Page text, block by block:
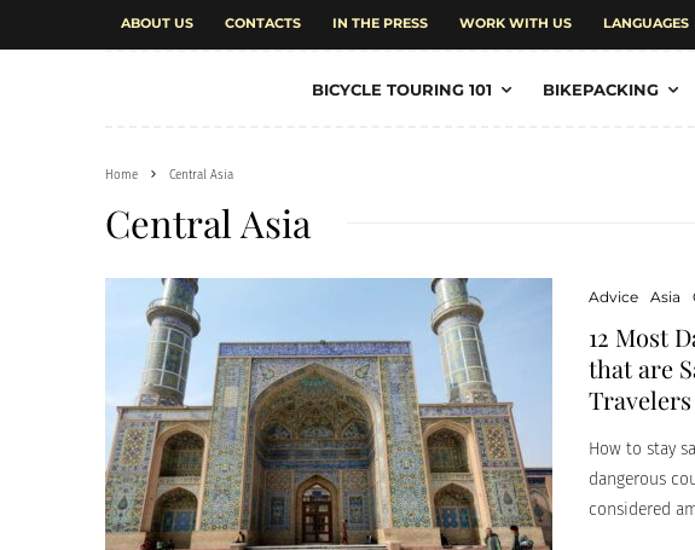
ABOUT US CONTACTS IN THE PRESS WORK WITH US LANGUAGES
BICYCLE TOURING 101 BIKEPACKING
Home Central Asia
Central Asia
Advice Asia
12 Most
that are
Travelers
How to stay
dangerous
considered